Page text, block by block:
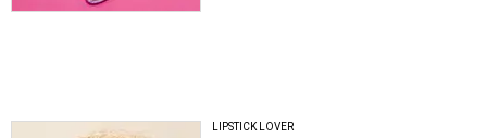
LIPSTICK LOVER